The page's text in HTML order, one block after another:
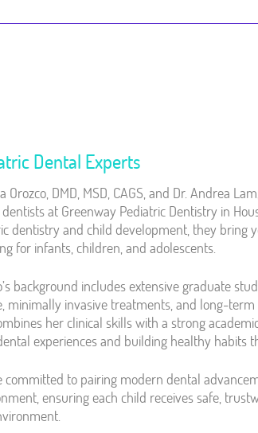
Dental Experts
Orozco, DMD, MSD, CAGS, and Dr. Andrea
at Greenway Pediatric Dentistry in
dentistry and child development, they bring
for infants, children, and adolescents.
background includes extensive graduate
minimally invasive treatments, and long-
her clinical skills with a strong
experiences and building healthy habits
committed to pairing modern dental
ensuring each child receives safe,